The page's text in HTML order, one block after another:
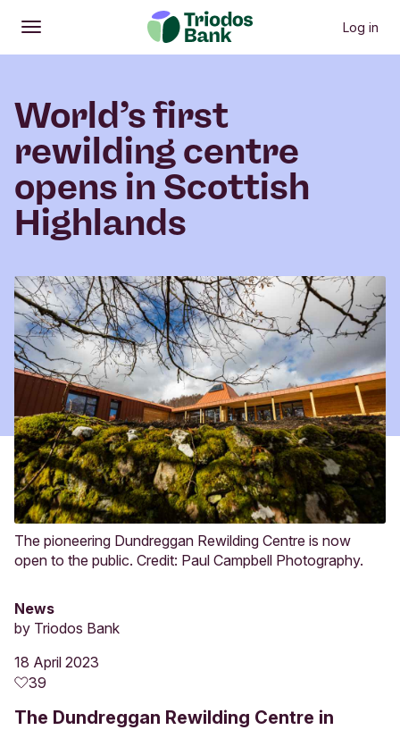
Open
Main menu Log in
World’s first
rewilding centre
opens in Scottish
Highlands
The pioneering Dundreggan Rewilding Centre is now
open to the public. Credit: Paul Campbell Photography.
News
by Triodos Bank
18 April 2023
39
The Dundreggan Rewilding Centre in